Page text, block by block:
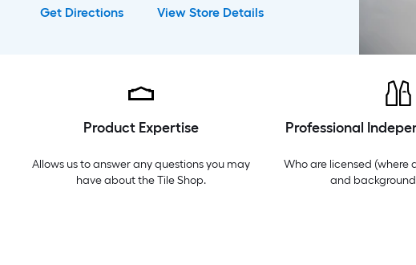
Thursday
6 am-10 pm
Get Directions View Store Details
Product Expertise
Allows us to answer any questions you may
have about theTile Shop.
Professional
Who are licensed (where
and